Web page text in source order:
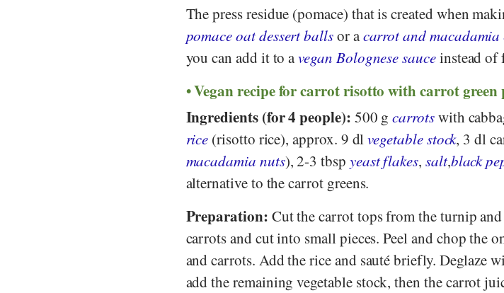
The press residue (pomace) that is created when
pomace oat dessert ballsor acarrot and macadamia
you can add it to avegan Bolognese sauceinstead of
Vegan recipe for carrot risotto with carrot green
Ingredients (for 4 people): 500 gcarrotswith
rice (risotto rice), approx. 9 dlvegetable stock, 3 dl
macadamia nuts), 2-3 tbsp yeast flakes, salt,black
alternative to the carrot greens.
Preparation: Cut the carrot tops from the turnip
carrots and cut into small pieces. Peel and chop the
and carrots. Add the rice and sauté briefly. Deglaze
add the remaining vegetable stock, then the carrot